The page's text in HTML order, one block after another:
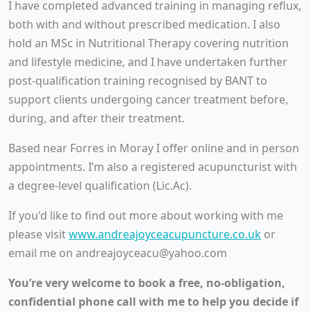
I have completed advanced training in managing reflux,
both with and without prescribed medication. I also
hold an MSc in Nutritional Therapy covering nutrition
and lifestyle medicine, and I have undertaken further
post-qualification training recognised by BANT to
support clients undergoing cancer treatment before,
during, and after their treatment.
Based near Forres in Moray I offer online and in person
appointments. I’m also a registered acupuncturist with
a degree-level qualification (Lic.Ac).
If you'd like to find out more about working with me
please visitwww.andreajoyceacupuncture.co.uk or
email me on andreajoyceacu@yahoo.com
You’re very welcome to book a free, no-obligation,
confidential phone call with me to help you decide if